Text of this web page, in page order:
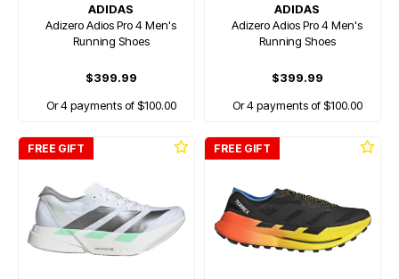
ADIDAS
Adizero Adios Pro 4 Men's
Running Shoes
$399.99
Or 4 payments of $100.00
ADIDAS
Adizero Adios Pro 4 Men's
Running Shoes
$399.99
Or 4 payments of $100.00
FREE GIFT FREE GIFT